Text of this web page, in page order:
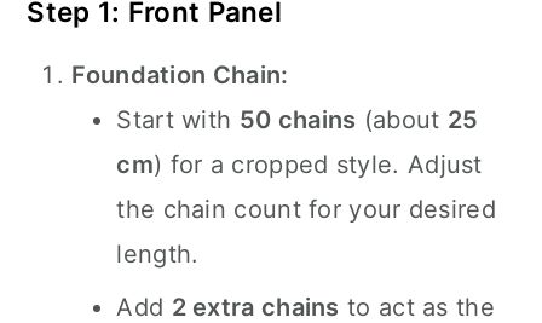
Step 1: Front Panel
Foundation Chain:
Start with 50 chains (about 25
cm) for a cropped style. Adjust
the chain count for your desired
length.
Add 2 extra chains to act as the